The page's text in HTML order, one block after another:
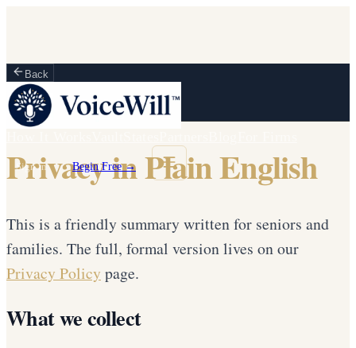
Back
Sign in Begin Free →
Privacy in Plain English
This is a friendly summary written for seniors and
families. The full, formal version lives on our
Privacy Policy page.
What we collect